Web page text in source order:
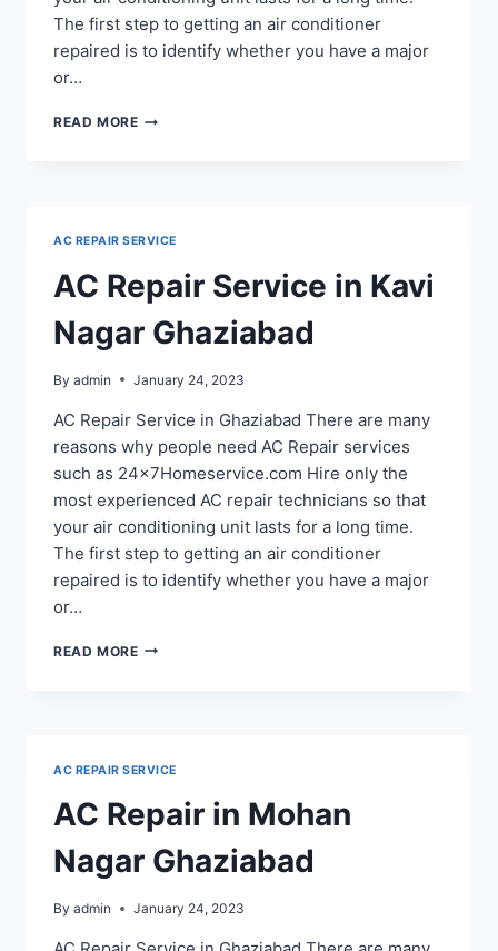
The first step to getting an air conditioner
repaired is to identify whether you have a major
or…
READ MOREAC
AC REPAIR SERVICE
AC Repair Service in Kavi
Nagar Ghaziabad
By admin January 24, 2023
AC Repair Service in Ghaziabad There are many
reasons why people need AC Repair services
such as 24x7Homeservice.com Hire only the
most experienced AC repair technicians so that
your air conditioning unit lasts for a long time.
The first step to getting an air conditioner
repaired is to identify whether you have a major
or…
READ MOREAC
GHAZIABAD
AC REPAIR SERVICE
AC Repair in Mohan
Nagar Ghaziabad
By admin January 24, 2023